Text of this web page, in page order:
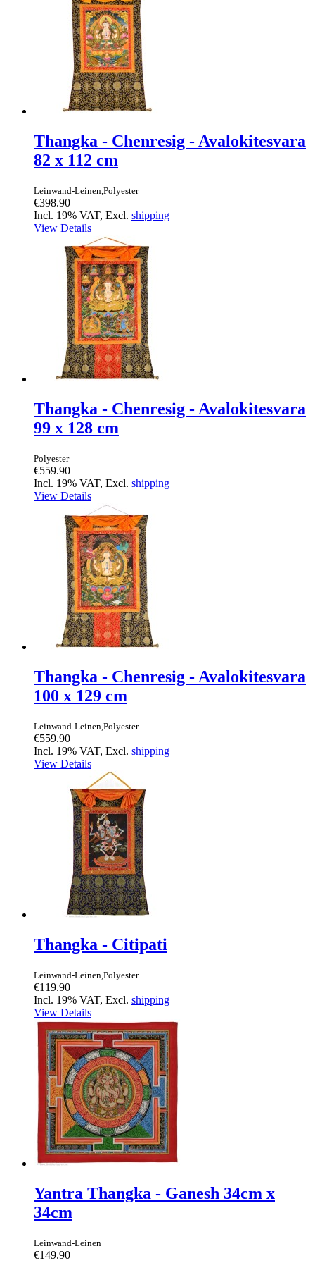
Thangka - Chenresig - Avalokitesvara
82 x 112 cm
Leinwand-Leinen,Polyester
€398.90
Incl. 19% VAT, Excl. shipping
View Details
Thangka - Chenresig - Avalokitesvara
99 x 128 cm
Polyester
€559.90
Incl. 19% VAT, Excl. shipping
View Details
Thangka - Chenresig - Avalokitesvara
100 x 129 cm
Leinwand-Leinen,Polyester
€559.90
Incl. 19% VAT, Excl. shipping
View Details
Thangka - Citipati
Leinwand-Leinen,Polyester
€119.90
Incl. 19% VAT, Excl. shipping
View Details
Yantra Thangka - Ganesh 34cm x
34cm
Leinwand-Leinen
€149.90